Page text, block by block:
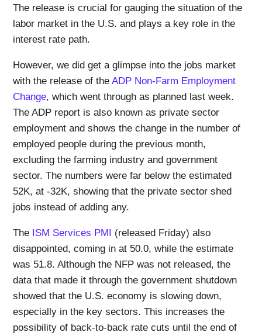
The release is crucial for gauging the situation of the
labor market in the U.S. and plays a key role in the
interest rate path.
However, we did get a glimpse into the jobs market
with the release of theADP Non-Farm Employment
Change, which went through as planned last week.
The ADP report is also known as private sector
employment and shows the change in the number of
employed people during the previous month,
excluding the farming industry and government
sector. The numbers were far below the estimated
52K, at -32K, showing that the private sector shed
jobs instead of adding any.
The ISM Services PMI (released Friday) also
disappointed, coming in at 50.0, while the estimate
was 51.8. Although the NFP was not released, the
data that made it through the government shutdown
showed that the U.S. economy is slowing down,
especially in the key sectors. This increases the
possibility of back-to-back rate cuts until the end of